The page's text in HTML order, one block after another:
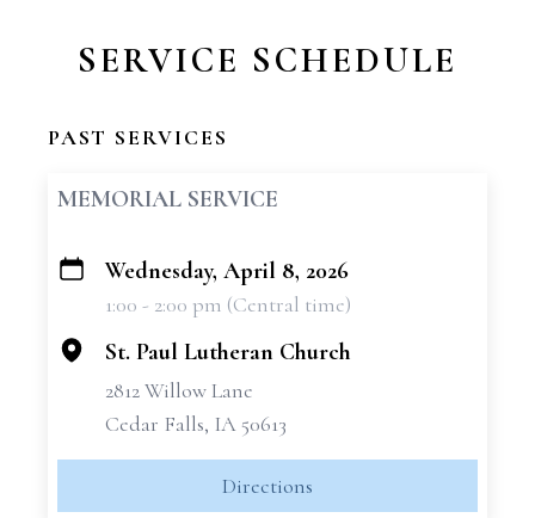
SERVICE SCHEDULE
PAST SERVICES
MEMORIAL SERVICE
+
Wednesday, April 8, 2026
1:00 - 2:00 pm (Central time)
St. Paul Lutheran Church
2812 Willow Lane
Cedar Falls, IA 50613
Directions